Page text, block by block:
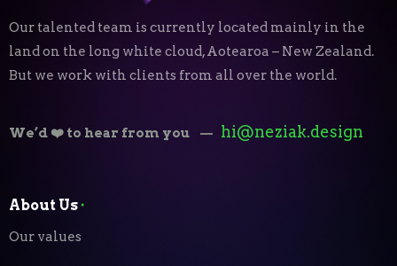
Our talented team is currently located mainly in the
land on the long white cloud, Aotearoa – New Zealand.
But we work with clients from all over the world.
We’d ❤️ to hear from you — hi@neziak.design
About Us⬝
Our values